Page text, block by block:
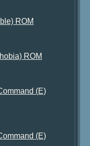
ROM
ROM
(E)
(E)